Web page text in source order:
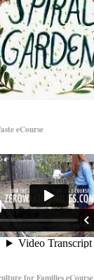
eCourse
for Families eCourse